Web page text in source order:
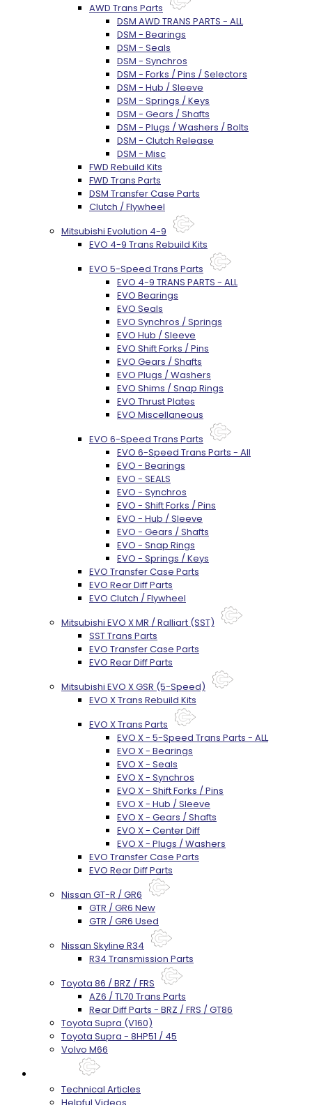
AWD Trans Parts
DSM AWD TRANS PARTS - ALL
DSM - Bearings
DSM - Seals
DSM - Synchros
DSM - Forks / Pins / Selectors
DSM - Hub / Sleeve
DSM - Springs / Keys
DSM - Gears / Shafts
DSM - Plugs / Washers / Bolts
DSM - Clutch Release
DSM - Misc
FWD Rebuild Kits
FWD Trans Parts
DSM Transfer Case Parts
Clutch / Flywheel
Mitsubishi Evolution 4-9
EVO 4-9 Trans Rebuild Kits
EVO 5-Speed Trans Parts
EVO 4-9 TRANS PARTS - ALL
EVO Bearings
EVO Seals
EVO Synchros / Springs
EVO Hub / Sleeve
EVO Shift Forks / Pins
EVO Gears / Shafts
EVO Plugs / Washers
EVO Shims / Snap Rings
EVO Thrust Plates
EVO Miscellaneous
EVO 6-Speed Trans Parts
EVO 6-Speed Trans Parts - All
EVO - Bearings
EVO - SEALS
EVO - Synchros
EVO - Shift Forks / Pins
EVO - Hub / Sleeve
EVO - Gears / Shafts
EVO - Snap Rings
EVO - Springs / Keys
EVO Transfer Case Parts
EVO Rear Diff Parts
EVO Clutch / Flywheel
Mitsubishi EVO X MR / Ralliart (SST)
SST Trans Parts
EVO Transfer Case Parts
EVO Rear Diff Parts
Mitsubishi EVO X GSR (5-Speed)
EVO X Trans Rebuild Kits
EVO X Trans Parts
EVO X - 5-Speed Trans Parts - ALL
EVO X - Bearings
EVO X - Seals
EVO X - Synchros
EVO X - Shift Forks / Pins
EVO X - Hub / Sleeve
EVO X - Gears / Shafts
EVO X - Center Diff
EVO X - Plugs / Washers
EVO Transfer Case Parts
EVO Rear Diff Parts
Nissan GT-R / GR6
GTR / GR6 New
GTR / GR6 Used
Nissan Skyline R34
R34 Transmission Parts
Toyota 86 / BRZ / FRS
AZ6 / TL70 Trans Parts
Rear Diff Parts - BRZ / FRS / GT86
Toyota Supra (V160)
Toyota Supra - 8HP51 / 45
Volvo M66
Technical Articles